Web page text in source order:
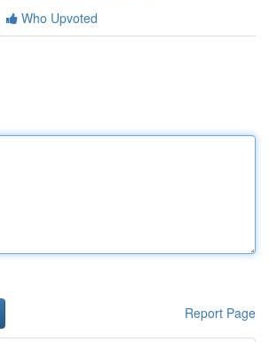
Who Upvoted
Report Page